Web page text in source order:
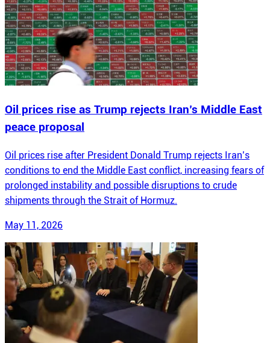
Oil prices rise as Trump rejects Iran’s Middle East
peace proposal
Oil prices rise after President Donald Trump rejects Iran’s
conditions to end the Middle East conflict, increasing fears of
prolonged instability and possible disruptions to crude
shipments through the Strait of Hormuz.
May 11, 2026